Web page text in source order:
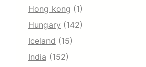
Hong kong (1)
Hungary (142)
Iceland (15)
India (152)